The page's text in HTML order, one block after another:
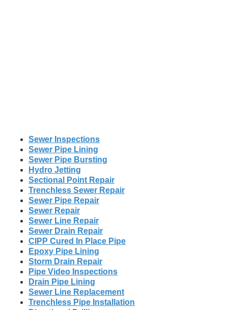
Sewer Inspections
Sewer Pipe Lining
Sewer Pipe Bursting
Hydro Jetting
Sectional Point Repair
Trenchless Sewer Repair
Sewer Pipe Repair
Sewer Repair
Sewer Line Repair
Sewer Drain Repair
CIPP Cured In Place Pipe
Epoxy Pipe Lining
Storm Drain Repair
Pipe Video Inspections
Drain Pipe Lining
Sewer Line Replacement
Trenchless Pipe Installation